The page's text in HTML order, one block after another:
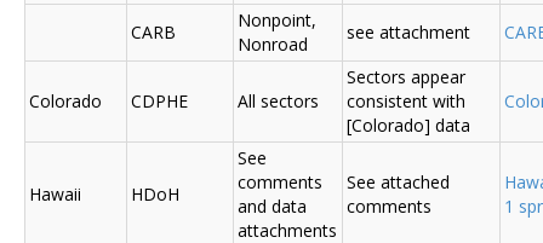
CARB
Nonpoint,
Nonroad
see attachment
Colorado CDPHE All sectors
Sectors appear
consistent with
[Colorado] data
Hawaii HDoH
See
comments
and data
attachments
See attached
comments
1